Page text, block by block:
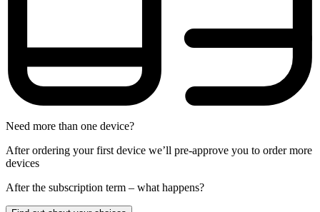
Need more than one device?
After ordering your first device we’ll pre-approve you to order more
devices
After the subscription term – what happens?